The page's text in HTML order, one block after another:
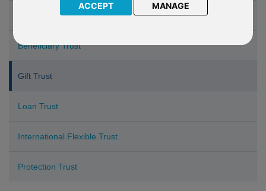
ACCEPT MANAGE
Discounted Gift Trust
Beneficiary Trust
Gift Trust
Loan Trust
International Flexible Trust
Protection Trust